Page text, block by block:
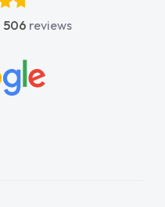
506 reviews